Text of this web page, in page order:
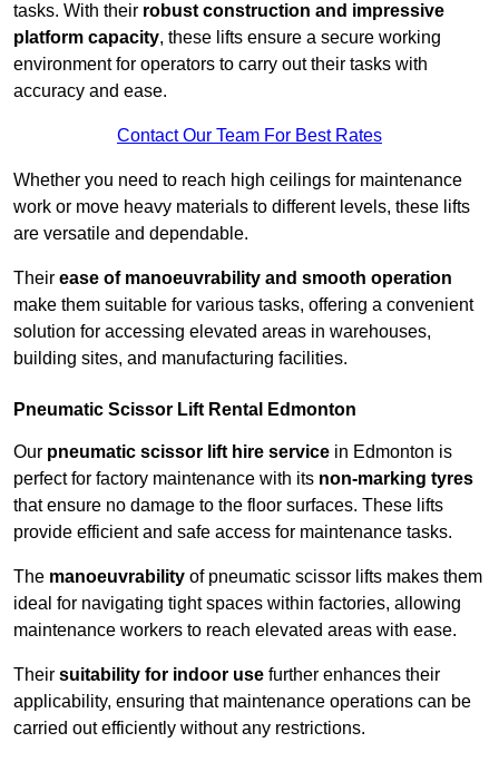
tasks. With their robust construction and impressive
platform capacity, these lifts ensure a secure working
environment for operators to carry out their tasks with
accuracy and ease.
Contact Our Team For Best Rates
Whether you need to reach high ceilings for maintenance
work or move heavy materials to different levels, these lifts
are versatile and dependable.
Their ease of manoeuvrability and smooth operation
make them suitable for various tasks, offering a convenient
solution for accessing elevated areas in warehouses,
building sites, and manufacturing facilities.
Pneumatic Scissor Lift Rental Edmonton
Our pneumatic scissor lift hire service in Edmonton is
perfect for factory maintenance with its non-marking tyres
that ensure no damage to the floor surfaces. These lifts
provide efficient and safe access for maintenance tasks.
The manoeuvrability of pneumatic scissor lifts makes them
ideal for navigating tight spaces within factories, allowing
maintenance workers to reach elevated areas with ease.
Their suitability for indoor use further enhances their
applicability, ensuring that maintenance operations can be
carried out efficiently without any restrictions.